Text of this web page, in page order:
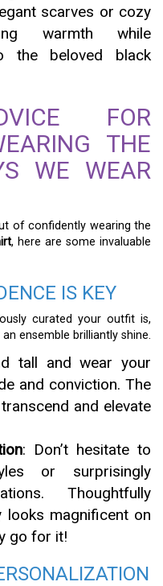
scarves or cozy
warmth while
the beloved black
FOR
THE
WE WEAR
of confidently wearing the
, here are some invaluable
IS KEY
curated your outfit is,
ensemble brilliantly shine.
tall and wear your
and conviction. The
and elevate
: Don’t hesitate to
or surprisingly
Thoughtfully
looks magnificent on
go for it!